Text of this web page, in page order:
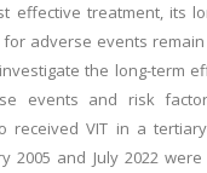
effective treatment, its
adverse events
the long-term
events and risk
received VIT in a
2005 and July 2022